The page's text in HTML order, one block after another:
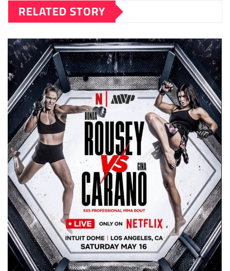
RELATED STORY